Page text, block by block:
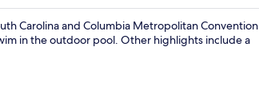
Carolina and Columbia Metropolitan Convention
in the outdoor pool. Other highlights include a